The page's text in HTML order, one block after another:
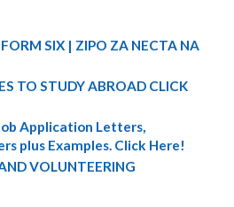
SIX | ZIPO ZA NECTA NA
TO STUDY ABROAD CLICK
Application Letters,
plus Examples. Click Here!
VOLUNTEERING